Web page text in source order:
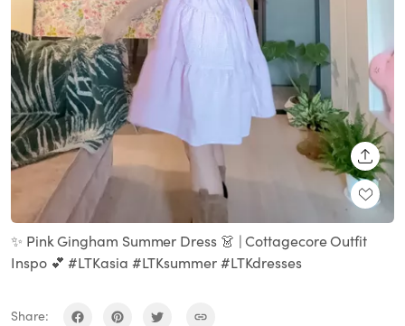
✨ Pink Gingham Summer Dress 👗 | Cottagecore Outfit
Inspo 💕 #LTKasia #LTKsummer #LTKdresses
Share: